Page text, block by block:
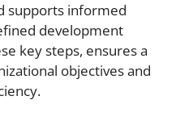
supports informed
development
key steps, ensures a
objectives and